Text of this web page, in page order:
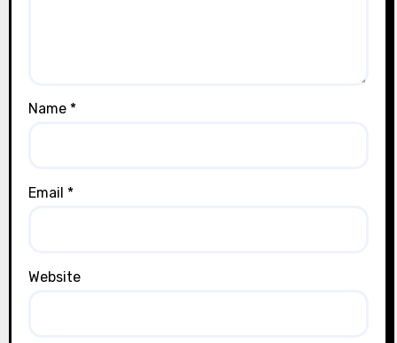
Name *
Email *
Website